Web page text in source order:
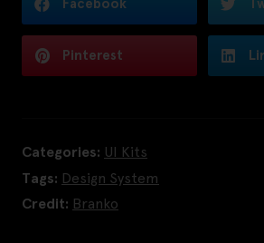
Pinterest
Categories: UI Kits
Tags: Design System
Credit: Branko